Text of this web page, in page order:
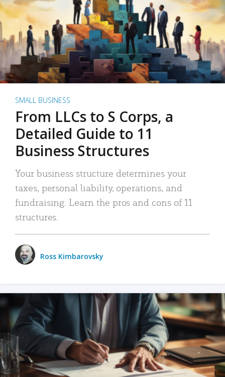
SMALL BUSINESS
From LLCs to S Corps, a
Detailed Guide to 11
Business Structures
Your business structure determines your
taxes, personal liability, operations, and
fundraising. Learn the pros and cons of 11
structures.
Ross Kimbarovsky